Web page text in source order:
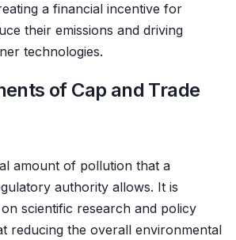
a financial incentive for
their emissions and driving
technologies.
of Cap and Trade
amount of pollution that a
authority allows. It is
scientific research and policy
reducing the overall environmental